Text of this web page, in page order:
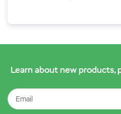
Learn about new products,